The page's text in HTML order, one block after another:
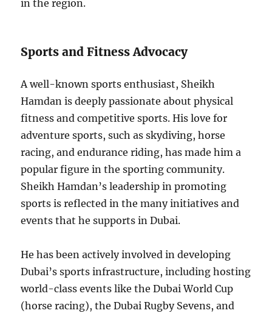
in the region.
Sports and Fitness Advocacy
A well-known sports enthusiast, Sheikh
Hamdan is deeply passionate about physical
fitness and competitive sports. His love for
adventure sports, such as skydiving, horse
racing, and endurance riding, has made him a
popular figure in the sporting community.
Sheikh Hamdan’s leadership in promoting
sports is reflected in the many initiatives and
events that he supports in Dubai.
He has been actively involved in developing
Dubai’s sports infrastructure, including hosting
world-class events like the Dubai World Cup
(horse racing), the Dubai Rugby Sevens, and